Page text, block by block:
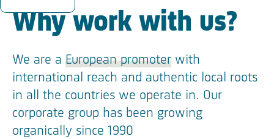
Why work with us?
We are a European promoter with
international reach and authentic local roots
in all the countries we operate in. Our
corporate group has been growing
organically since 1990